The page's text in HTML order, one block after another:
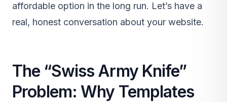
affordable option in the long run. Let’s have a
real, honest conversation about your website.
The “Swiss Army Knife”
Problem: Why Templates